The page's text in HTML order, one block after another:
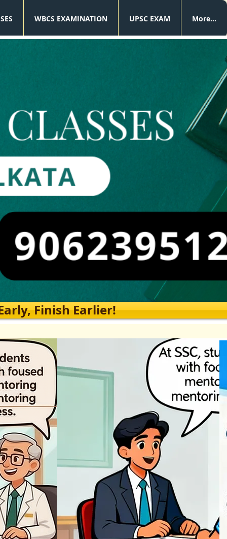
WBCS EXAMINATION UPSC EXAM More...
Finish Earlier!